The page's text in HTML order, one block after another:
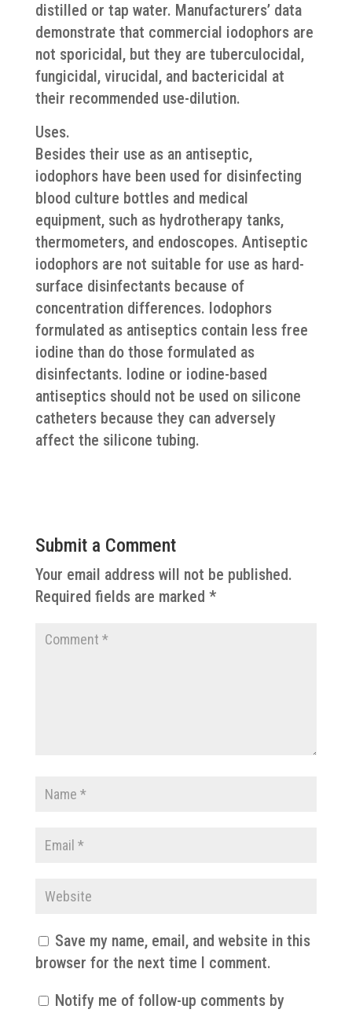
distilled or tap water. Manufacturers’ data
demonstrate that commercial iodophors are
not sporicidal, but they are tuberculocidal,
fungicidal, virucidal, and bactericidal at
their recommended use-dilution.
Uses.
Besides their use as an antiseptic,
iodophors have been used for disinfecting
blood culture bottles and medical
equipment, such as hydrotherapy tanks,
thermometers, and endoscopes. Antiseptic
iodophors are not suitable for use as hard-
surface disinfectants because of
concentration differences. Iodophors
formulated as antiseptics contain less free
iodine than do those formulated as
disinfectants. Iodine or iodine-based
antiseptics should not be used on silicone
catheters because they can adversely
affect the silicone tubing.
Submit a Comment
Your email address will not be published.
Required fields are marked *
Save my name, email, and website in this
browser for the next time I comment.
Notify me of follow-up comments by